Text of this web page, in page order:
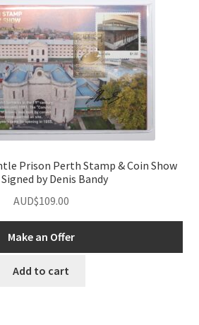
Prison Perth Stamp & Coin Show
Signed by Denis Bandy
AUD$109.00
Make an Offer
Add to cart